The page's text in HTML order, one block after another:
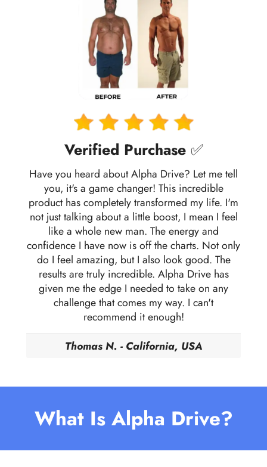
Verified Purchase ✅
Have you heard about Alpha Drive? Let me tell
you, it's a game changer! This incredible
product has completely transformed my life. I'm
not just talking about a little boost, I mean I feel
like a whole new man. The energy and
confidence I have now is off the charts. Not only
do I feel amazing, but I also look good. The
results are truly incredible. Alpha Drive has
given me the edge I needed to take on any
challenge that comes my way. I can't
recommend it enough!
Thomas N. - California, USA
What Is Alpha Drive?